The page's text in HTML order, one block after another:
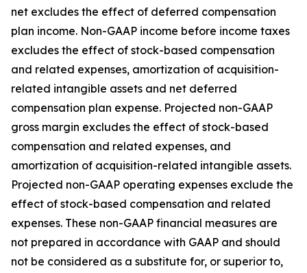
net excludes the effect of deferred compensation
plan income. Non-GAAP income before income taxes
excludes the effect of stock-based compensation
and related expenses, amortization of acquisition-
related intangible assets and net deferred
compensation plan expense. Projected non-GAAP
gross margin excludes the effect of stock-based
compensation and related expenses, and
amortization of acquisition-related intangible assets.
Projected non-GAAP operating expenses exclude the
effect of stock-based compensation and related
expenses. These non-GAAP financial measures are
not prepared in accordance with GAAP and should
not be considered as a substitute for, or superior to,